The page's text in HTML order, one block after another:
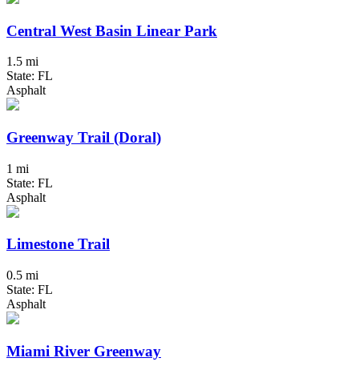
Central West Basin Linear Park
1.5 mi
State: FL
Asphalt
Greenway Trail (Doral)
1 mi
State: FL
Asphalt
Limestone Trail
0.5 mi
State: FL
Asphalt
Miami River Greenway